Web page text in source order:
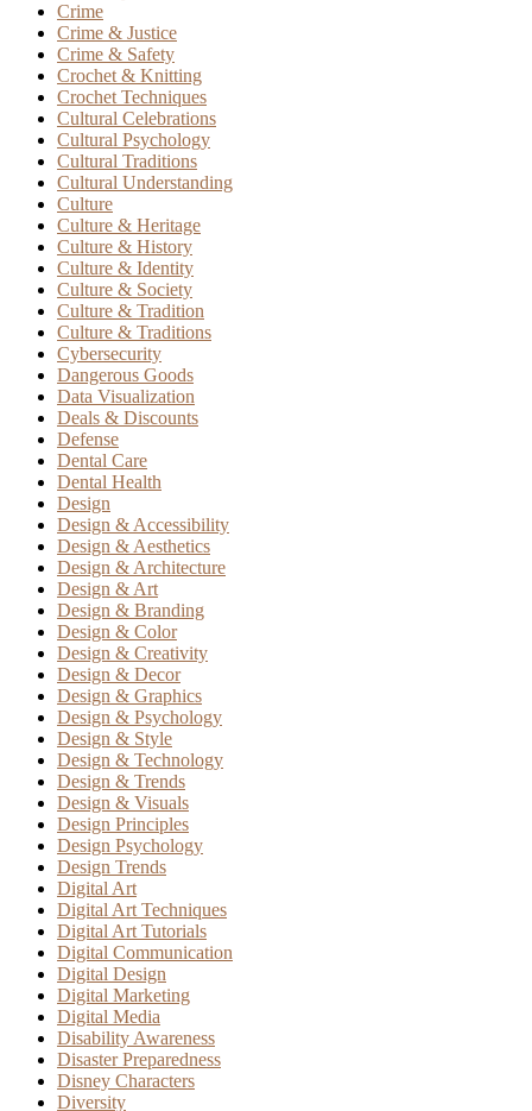
Crime
Crime & Justice
Crime & Safety
Crochet & Knitting
Crochet Techniques
Cultural Celebrations
Cultural Psychology
Cultural Traditions
Cultural Understanding
Culture
Culture & Heritage
Culture & History
Culture & Identity
Culture & Society
Culture & Tradition
Culture & Traditions
Cybersecurity
Dangerous Goods
Data Visualization
Deals & Discounts
Defense
Dental Care
Dental Health
Design
Design & Accessibility
Design & Aesthetics
Design & Architecture
Design & Art
Design & Branding
Design & Color
Design & Creativity
Design & Decor
Design & Graphics
Design & Psychology
Design & Style
Design & Technology
Design & Trends
Design & Visuals
Design Principles
Design Psychology
Design Trends
Digital Art
Digital Art Techniques
Digital Art Tutorials
Digital Communication
Digital Design
Digital Marketing
Digital Media
Disability Awareness
Disaster Preparedness
Disney Characters
Diversity